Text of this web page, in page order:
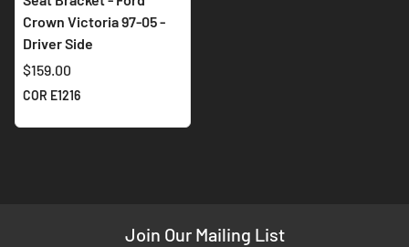
Crown Victoria 97-05 -
Driver Side
$159.00
COR E1216
Join Our Mailing List